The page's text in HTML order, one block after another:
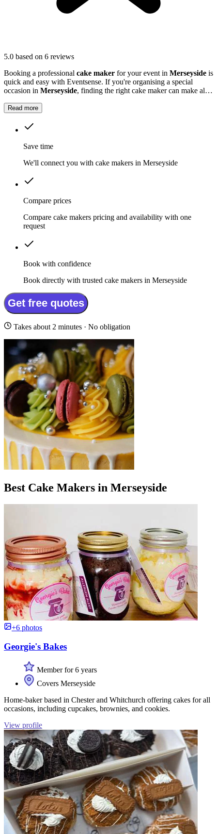
5.0 based on 6 reviews
Booking a professional cake maker for your event in Merseyside is
quick and easy with Eventsense. If you're organising a special
occasion in Merseyside, finding the right cake maker can make all
Read more
Save time
We'll connect you with cake makers in Merseyside
Compare prices
Compare cake makers pricing and availability with one
request
Book with confidence
Book directly with trusted cake makers in Merseyside
Get free quotes
Takes about 2 minutes · No obligation
Best Cake Makers in Merseyside
+6 photos
Georgie's Bakes
Member for 6 years
Covers Merseyside
Home-baker based in Chester and Whitchurch offering cakes for all
occasions, including cupcakes, brownies, and cookies.
View profile